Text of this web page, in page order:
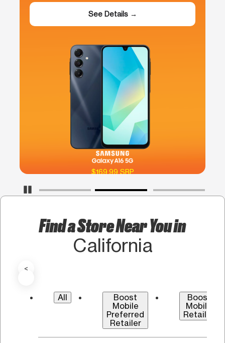
Pause Carousel
See Details →
$169.99 SRP
Find a Store Near You in
California
<
All
Boost
Mobile
Preferred
Retailer
Boost
Mobile
Retailer